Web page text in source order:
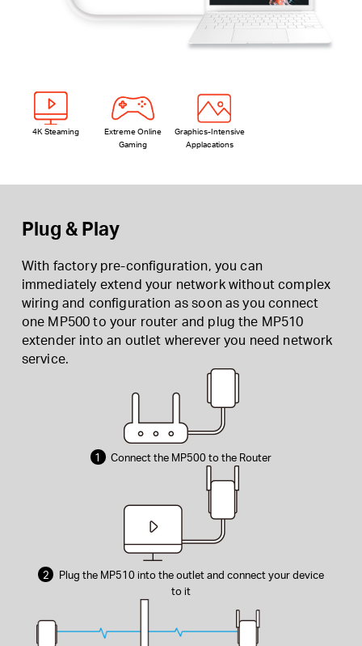
4K Steaming
Extreme Online
Gaming
Graphics-Intensive
Applacations
Plug & Play
With factory pre-configuration, you can
immediately extend your network without complex
wiring and configuration as soon as you connect
one MP500 to your router and plug the MP510
extender into an outlet wherever you need network
service.
1 Connect the MP500 to the Router
2
Plug the MP510 into the outlet and connect your device
to it